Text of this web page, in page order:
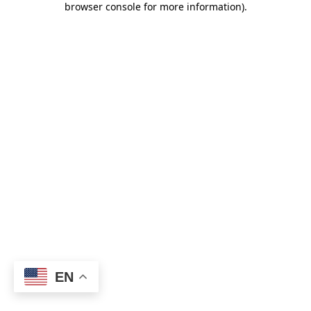
browser console for more information).
EN